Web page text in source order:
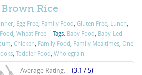
Brown Rice
Egg Free Family Food ,Gluten Free Lunch
Wheat Free Tags: Baby Food Baby-Led
,Chicken Family Food Family Mealtimes ,One
,Toddler Food ,Wholegrain
Average Rating: (3.1 / 5)